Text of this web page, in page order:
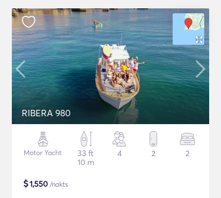
RIBERA 980
Motor Yacht
33 ft
10 m
4 2 2
$1,550 /nakts